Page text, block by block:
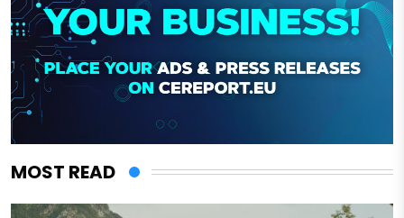
MOST READ